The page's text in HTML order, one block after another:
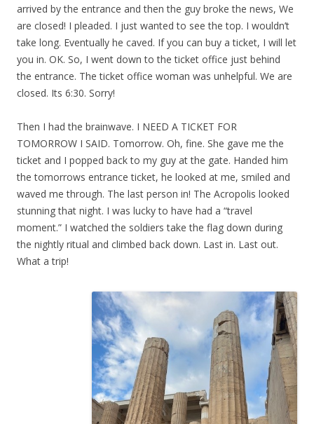
arrived by the entrance and then the guy broke the news, We
are closed! I pleaded. I just wanted to see the top. I wouldn’t
take long. Eventually he caved. If you can buy a ticket, I will let
you in. OK. So, I went down to the ticket office just behind
the entrance. The ticket office woman was unhelpful. We are
closed. Its 6:30. Sorry!
Then I had the brainwave. I NEED A TICKET FOR
TOMORROW I SAID. Tomorrow. Oh, fine. She gave me the
ticket and I popped back to my guy at the gate. Handed him
the tomorrows entrance ticket, he looked at me, smiled and
waved me through. The last person in! The Acropolis looked
stunning that night. I was lucky to have had a “travel
moment.” I watched the soldiers take the flag down during
the nightly ritual and climbed back down. Last in. Last out.
What a trip!